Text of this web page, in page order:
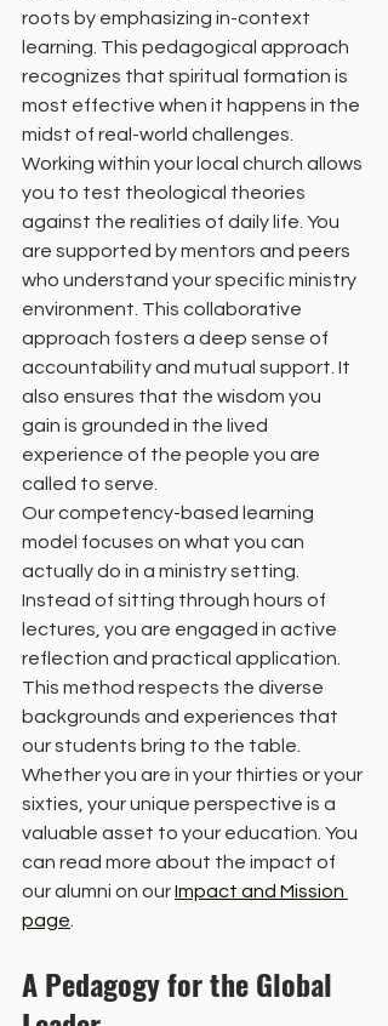
roots by emphasizing in-context
learning. This pedagogical approach
recognizes that spiritual formation is
most effective when it happens in the
midst of real-world challenges.
Working within your local church allows
you to test theological theories
against the realities of daily life. You
are supported by mentors and peers
who understand your specific ministry
environment. This collaborative
approach fosters a deep sense of
accountability and mutual support. It
also ensures that the wisdom you
gain is grounded in the lived
experience of the people you are
called to serve.
Our competency-based learning
model focuses on what you can
actually do in a ministry setting.
Instead of sitting through hours of
lectures, you are engaged in active
reflection and practical application.
This method respects the diverse
backgrounds and experiences that
our students bring to the table.
Whether you are in your thirties or your
sixties, your unique perspective is a
valuable asset to your education. You
can read more about the impact of
our alumni on our Impact and Mission
page
A Pedagogy for the Global